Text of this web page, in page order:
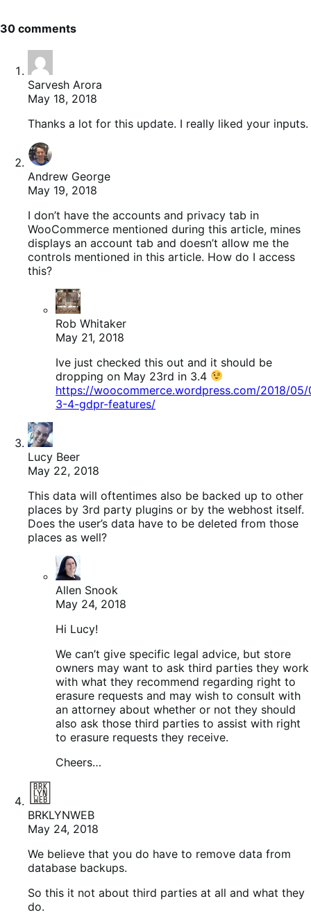
30 comments
Sarvesh Arora
May 18, 2018
Thanks a lot for this update. I really liked your inputs.
Andrew George
May 19, 2018
I don’t have the accounts and privacy tab in
WooCommerce mentioned during this article, mines
displays an account tab and doesn’t allow me the
controls mentioned in this article. How do I access
this?
Rob Whitaker
May 21, 2018
Ive just checked this out and it should be
dropping on May 23rd in 3.4
https://woocommerce.wordpress.com/2018/
3-4-gdpr-features/
Lucy Beer
May 22, 2018
This data will oftentimes also be backed up to other
places by 3rd party plugins or by the webhost itself.
Does the user’s data have to be deleted from those
places as well?
Allen Snook
May 24, 2018
Hi Lucy!
We can’t give specific legal advice, but store
owners may want to ask third parties they work
with what they recommend regarding right to
erasure requests and may wish to consult with
an attorney about whether or not they should
also ask those third parties to assist with right
to erasure requests they receive.
Cheers…
BRKLYNWEB
May 24, 2018
We believe that you do have to remove data from
database backups.
So this it not about third parties at all and what they
do.